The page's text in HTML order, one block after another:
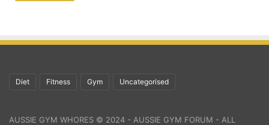
Diet Fitness Gym Uncategorised
AUSSIE GYM WHORES © 2024 - AUSSIE GYM FORUM - ALL